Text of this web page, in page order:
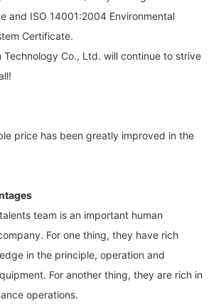
and ISO 14001:2004 Environmental
Certificate.
Technology Co., Ltd. will continue to strive
price has been greatly improved in the
team is an important human
For one thing, they have rich
in the principle, operation and
For another thing, they are rich in
operations.